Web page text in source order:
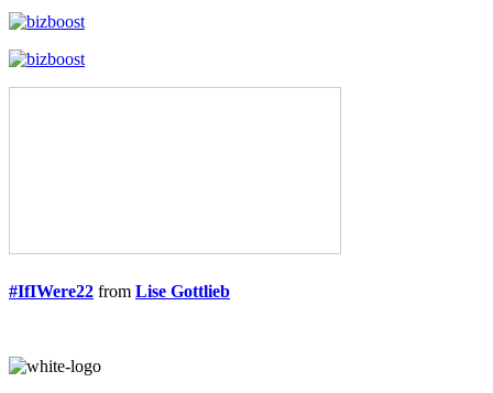
#IfIWere22 from Lise Gottlieb